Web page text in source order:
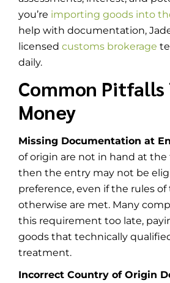
you’re importing goods into
help with documentation,
licensed customs brokerage
daily.
Common
Money
Missing Documentation at
of origin are not in hand at
then the entry may not be
preference, even if the rules of
otherwise are met. Many
this requirement too late,
goods that technically
treatment.
Incorrect Country of Origin